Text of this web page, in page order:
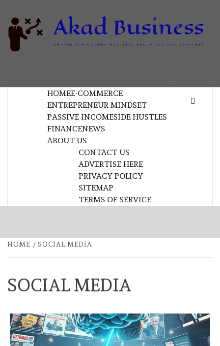
content
HOMEE-COMMERCE
ENTREPRENEUR MINDSET
PASSIVE INCOMESIDE HUSTLES
FINANCENEWS
ABOUT US
CONTACT US
ADVERTISE HERE
PRIVACY POLICY
SITEMAP
TERMS OF SERVICE
HOME SOCIAL MEDIA
SOCIAL MEDIA